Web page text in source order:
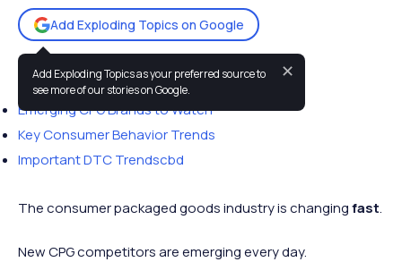
Add Exploding Topics on Google
Add Exploding Topics as your preferred source to
see more of our stories on Google.
✕
You may also like:
Emerging CPG Brands to Watch
Key Consumer Behavior Trends
Important DTC Trendscbd
The consumer packaged goods industry is changingfast.
New CPG competitors are emerging every day.